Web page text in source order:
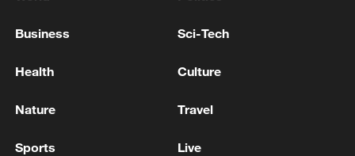
Venezuela's interim President Delcy Rodriguez at
MORE FROM CGTN
Business Sci-Tech
Health Culture
Nature Travel
Sports Live